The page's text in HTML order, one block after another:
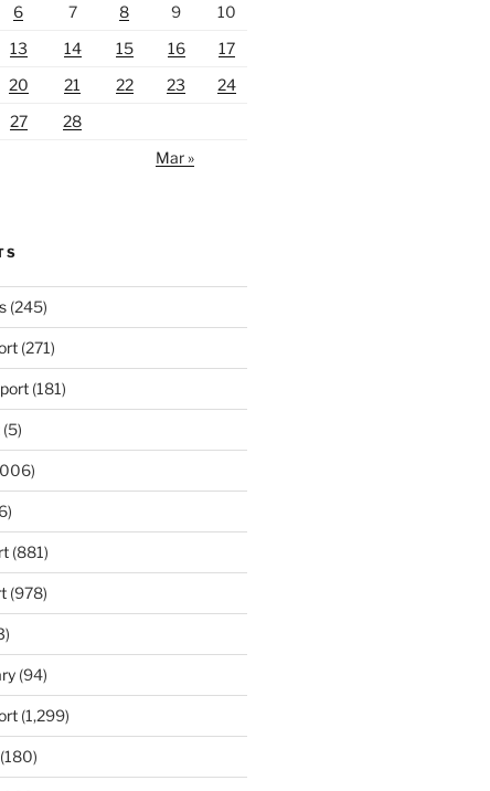
6 7 8 9
10
13 14 15 16
17
20 21 22 23
24
27
28
Mar »
(245)
(271)
(181)
(5)
(881)
(978)
(94)
(1,299)